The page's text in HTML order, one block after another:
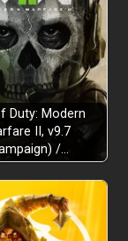
Duty: Modern
II, v9.7
/…